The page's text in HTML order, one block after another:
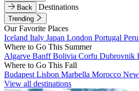
Back
Destinations
Trending
Our Favorite Places
Iceland Italy Japan London Portugal Peru
Where to Go This Summer
Algarve BanffBolivia Corfu Dubrovnik
Where to Go This Fall
Budapest Lisbon Marbella Morocco
View all destinations